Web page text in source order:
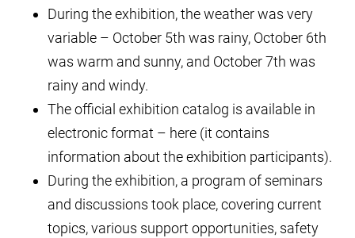
During the exhibition, the weather was very
variable – October 5th was rainy, October 6th
was warm and sunny, and October 7th was
rainy and windy.
The official exhibition catalog is available in
electronic format – here (it contains
information about the exhibition participants).
During the exhibition, a program of seminars
and discussions took place, covering current
topics, various support opportunities, safety